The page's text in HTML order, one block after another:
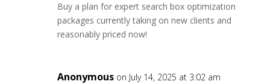
Buy a plan for expert search box optimization
packages currently taking on new clients and
reasonably priced now!
Anonymous on July 14, 2025 at 3:02 am